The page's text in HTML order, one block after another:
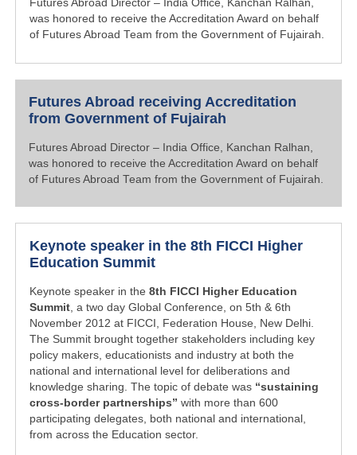
Futures Abroad Director – India Office, Kanchan Ralhan,
was honored to receive the Accreditation Award on behalf
of Futures Abroad Team from the Government of Fujairah.
Futures Abroad receiving Accreditation
from Government of Fujairah
Futures Abroad Director – India Office, Kanchan Ralhan,
was honored to receive the Accreditation Award on behalf
of Futures Abroad Team from the Government of Fujairah.
Keynote speaker in the 8th FICCI Higher
Education Summit
Keynote speaker in the8th FICCI Higher Education
Summit , a two day Global Conference, on 5th & 6th
November 2012 at FICCI, Federation House, New Delhi.
The Summit brought together stakeholders including key
policy makers, educationists and industry at both the
national and international level for deliberations and
knowledge sharing. The topic of debate was “sustaining
cross-border partnerships” with more than 600
participating delegates, both national and international,
from across the Education sector.